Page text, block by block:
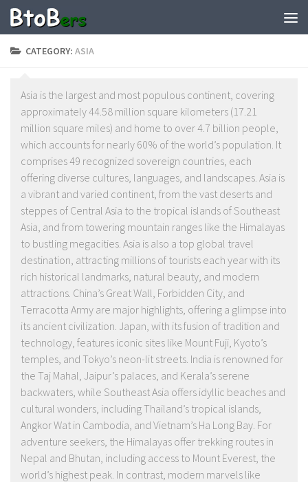
CATEGORY: ASIA
Asia is the largest and most populous continent, covering
approximately 44.58 million square kilometers (17.21
million square miles) and home to over 4.7 billion people,
which accounts for nearly 60% of the world’s population. It
comprises 49 recognized sovereign countries, each
offering diverse cultures, languages, and landscapes. Asia is
a vibrant and varied continent, from the vast deserts and
steppes of Central Asia to the tropical islands of Southeast
Asia, and from towering mountain ranges like the Himalayas
to bustling megacities. Asia is also a top global travel
destination, attracting millions of tourists each year with its
rich historical landmarks, natural beauty, and modern
attractions. China’s Great Wall, Forbidden City, and
Terracotta Army are major highlights, offering a glimpse into
its ancient civilization. Japan, with its fusion of tradition and
technology, features iconic sites like Mount Fuji, Kyoto’s
temples, and Tokyo’s neon-lit streets. India is renowned for
the Taj Mahal, Jaipur’s palaces, and Kerala’s serene
backwaters, while Southeast Asia offers idyllic beaches and
cultural wonders, including Thailand’s tropical islands,
Angkor Wat in Cambodia, and Vietnam’s Ha Long Bay. For
adventure seekers, the Himalayas offer trekking routes in
Nepal and Bhutan, including access to Mount Everest, the
world’s highest peak. In contrast, modern marvels like